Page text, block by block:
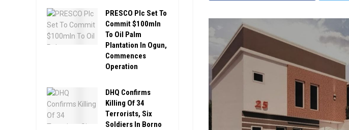
PRESCO Plc Set To
Commit $100mln
To Oil Palm
Plantation In Ogun,
Commences
Operation
DHQ Confirms
Killing Of 34
Terrorists, Six
Soldiers In Borno